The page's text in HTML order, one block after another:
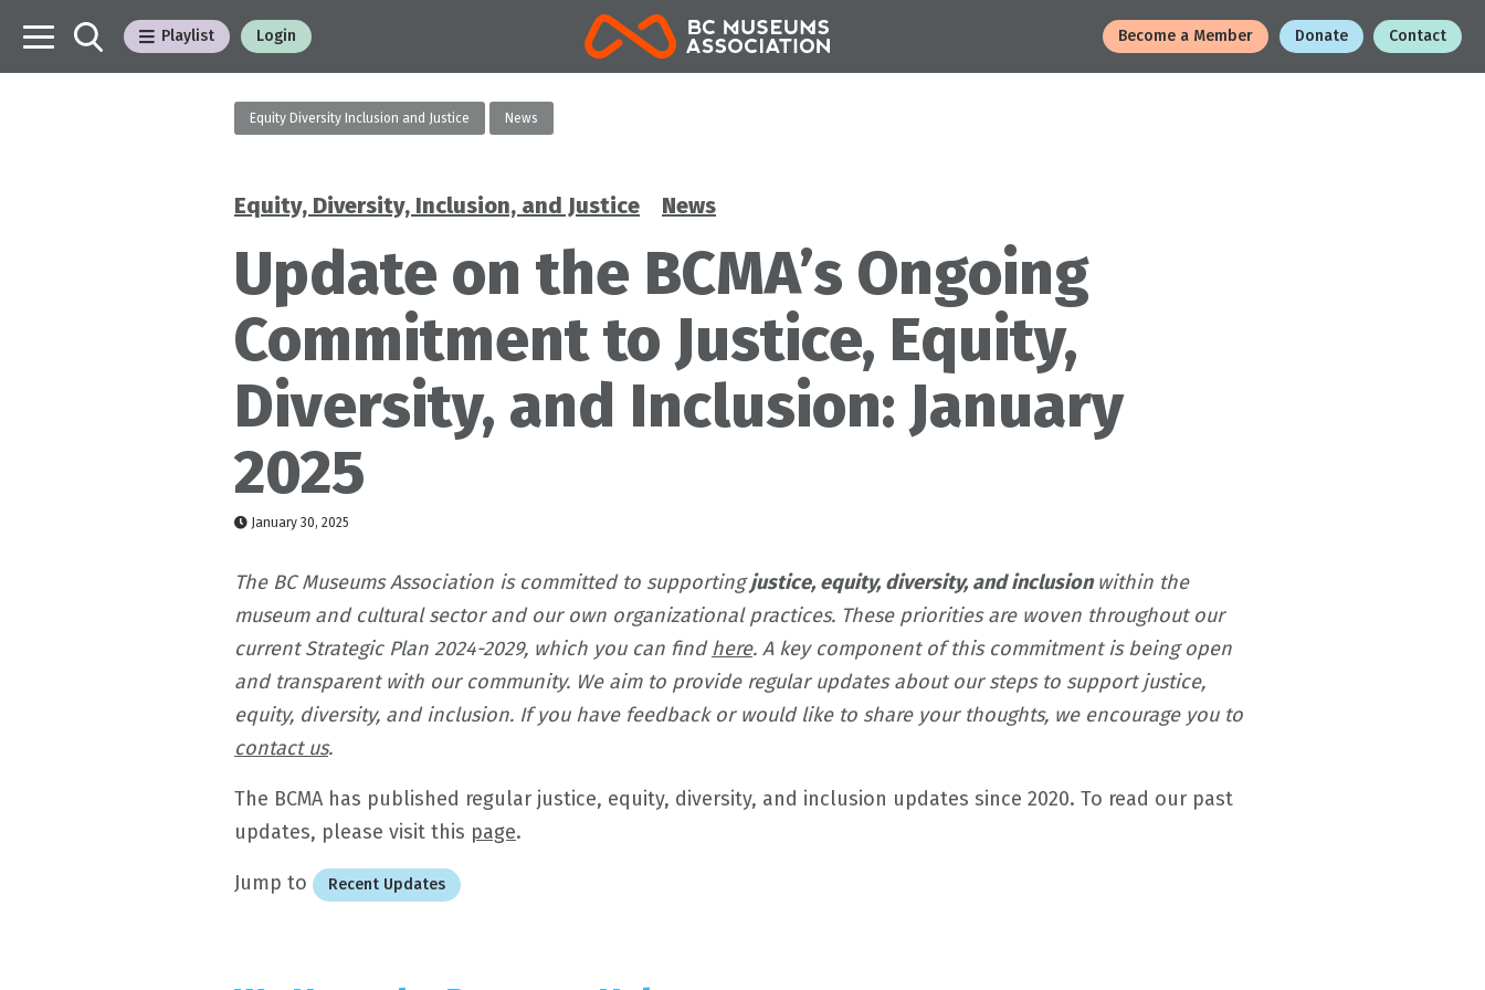
Playlist Login BCMA Become a Member Donate Contact
Equity Diversity Inclusion and Justice News
Categories
Equity, Diversity, Inclusion, and Justice News
Update on the BCMA’s Ongoing
Commitment to Justice, Equity,
Diversity, and Inclusion: January
2025
January 30, 2025
The BC Museums Association is committed to supportingjustice, equity, diversity, and inclusionwithin the
museum and cultural sector and our own organizational practices. These priorities are woven throughout our
current Strategic Plan 2024-2029, which you can findhere. A key component of this commitment is being open
and transparent with our community. We aim to provide regular updates about our steps to support justice,
equity, diversity, and inclusion. If you have feedback or would like to share your thoughts, we encourage you to
contact us.
The BCMA has published regular justice, equity, diversity, and inclusion updates since 2020. To read our past
updates, please visit this page.
Jump to Recent Updates